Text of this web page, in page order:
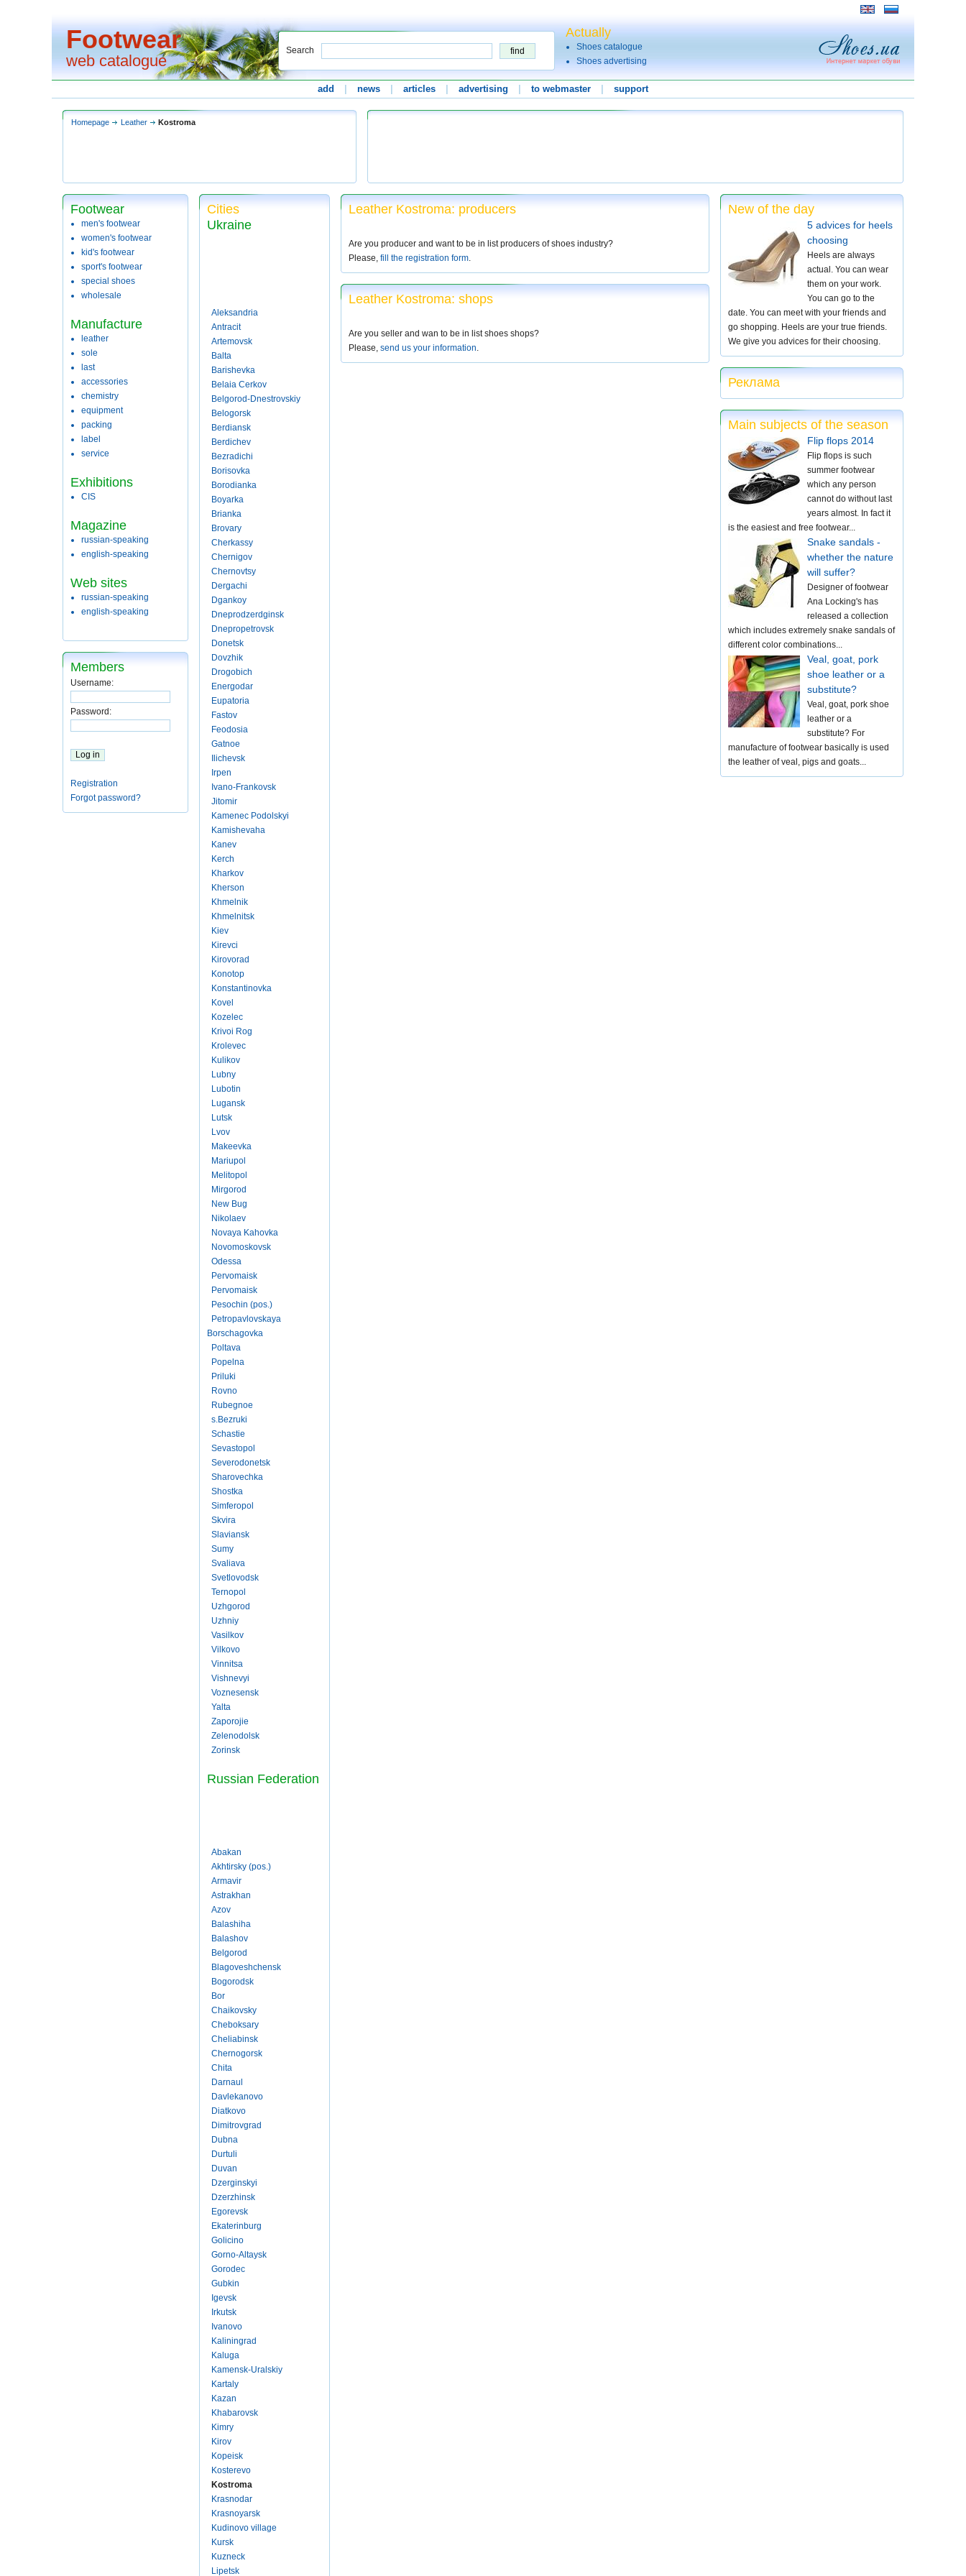
Footwear
web catalogue
Search
Actually
Shoes catalogue
Shoes advertising
add news articles advertising to webmaster support
Homepage Leather Kostroma
Footwear
men's footwear
women's footwear
kid's footwear
sport's footwear
special shoes
wholesale
Manufacture
leather
sole
last
accessories
chemistry
equipment
packing
label
service
Exhibitions
CIS
Magazine
russian-speaking
english-speaking
Web sites
russian-speaking
english-speaking
Members
Username:
Password:
Registration
Forgot password?
Cities
Ukraine
Aleksandria
Antracit
Artemovsk
Balta
Barishevka
Belaia Cerkov
Belgorod-Dnestrovskiy
Belogorsk
Berdiansk
Berdichev
Bezradichi
Borisovka
Borodianka
Boyarka
Brianka
Brovary
Cherkassy
Chernigov
Chernovtsy
Dergachi
Dgankoy
Dneprodzerdginsk
Dnepropetrovsk
Donetsk
Dovzhik
Drogobich
Energodar
Eupatoria
Fastov
Feodosia
Gatnoe
Ilichevsk
Irpen
Ivano-Frankovsk
Jitomir
Kamenec Podolskyi
Kamishevaha
Kanev
Kerch
Kharkov
Kherson
Khmelnik
Khmelnitsk
Kiev
Kirevci
Kirovorad
Konotop
Konstantinovka
Kovel
Kozelec
Krivoi Rog
Krolevec
Kulikov
Lubny
Lubotin
Lugansk
Lutsk
Lvov
Makeevka
Mariupol
Melitopol
Mirgorod
New Bug
Nikolaev
Novaya Kahovka
Novomoskovsk
Odessa
Pervomaisk
Pervomaisk
Pesochin (pos.)
Petropavlovskaya
Borschagovka
Poltava
Popelna
Priluki
Rovno
Rubegnoe
s.Bezruki
Schastie
Sevastopol
Severodonetsk
Sharovechka
Shostka
Simferopol
Skvira
Slaviansk
Sumy
Svaliava
Svetlovodsk
Ternopol
Uzhgorod
Uzhniy
Vasilkov
Vilkovo
Vinnitsa
Vishnevyi
Voznesensk
Yalta
Zaporojie
Zelenodolsk
Zorinsk
Russian Federation
Abakan
Akhtirsky (pos.)
Armavir
Astrakhan
Azov
Balashiha
Balashov
Belgorod
Blagoveshchensk
Bogorodsk
Bor
Chaikovsky
Cheboksary
Cheliabinsk
Chernogorsk
Chita
Darnaul
Davlekanovo
Diatkovo
Dimitrovgrad
Dubna
Durtuli
Duvan
Dzerginskyi
Dzerzhinsk
Egorevsk
Ekaterinburg
Golicino
Gorno-Altaysk
Gorodec
Gubkin
Igevsk
Irkutsk
Ivanovo
Kaliningrad
Kaluga
Kamensk-Uralskiy
Kartaly
Kazan
Khabarovsk
Kimry
Kirov
Kopeisk
Kosterevo
Kostroma
Krasnodar
Krasnoyarsk
Kudinovo village
Kursk
Kuzneck
Lipetsk
Leather Kostroma: producers
Are you producer and want to be in list producers of shoes industry?
Please, fill the registration form.
Leather Kostroma: shops
Are you seller and wan to be in list shoes shops?
Please, send us your information.
New of the day
5 advices for heels
choosing
Heels are always
actual. You can wear
them on your work.
You can go to the
date. You can meet with your friends and
go shopping. Heels are your true friends.
We give you advices for their choosing.
Реклама
Main subjects of the season
Flip flops 2014
Flip flops is such
summer footwear
which any person
cannot do without last
years almost. In fact it
is the easiest and free footwear...
Snake sandals -
whether the nature
will suffer?
Designer of footwear
Ana Locking's has
released a collection
which includes extremely snake sandals of
different color combinations...
Veal, goat, pork
shoe leather or a
substitute?
Veal, goat, pork shoe
leather or a
substitute? For
manufacture of footwear basically is used
the leather of veal, pigs and goats...